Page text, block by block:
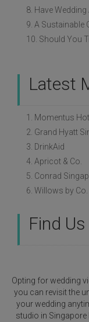
Latest
1. Momentus
2. Grand Hyatt
3. DrinkAid
4. Apricot & Co.
5. Conrad
6. Willows by Co.
Find
Opting for wedding
you can revisit the
your wedding
studio in Singapore